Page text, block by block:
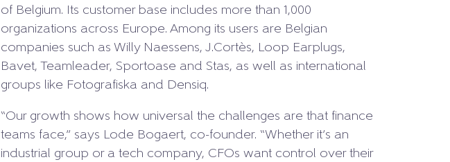
of Belgium. Its customer base includes more than 1,000
organizations across Europe. Among its users are Belgian
companies such as Willy Naessens, J.Cortès, Loop Earplugs,
Bavet, Teamleader, Sportoase and Stas, as well as international
groups like Fotografiska and Densiq.
“Our growth shows how universal the challenges are that finance
teams face,” says Lode Bogaert, co-founder. “Whether it’s an
industrial group or a tech company, CFOs want control over their